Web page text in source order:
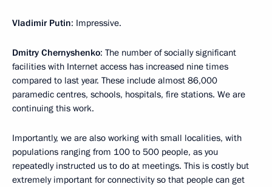
Vladimir Putin: Impressive.
Dmitry Chernyshenko: The number of socially significant
facilities with Internet access has increased nine times
compared to last year. These include almost 86,000
paramedic centres, schools, hospitals, fire stations. We are
continuing this work.
Importantly, we are also working with small localities, with
populations ranging from 100 to 500 people, as you
repeatedly instructed us to do at meetings. This is costly but
extremely important for connectivity so that people can get